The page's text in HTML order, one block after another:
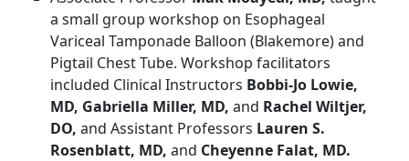
a small group workshop on Esophageal
Variceal Tamponade Balloon (Blakemore) and
Pigtail Chest Tube. Workshop facilitators
included Clinical Instructors Bobbi-Jo Lowie,
MD, Gabriella Miller, MD, and Rachel Wiltjer,
DO, and Assistant Professors Lauren S.
Rosenblatt, MD, and Cheyenne Falat, MD.